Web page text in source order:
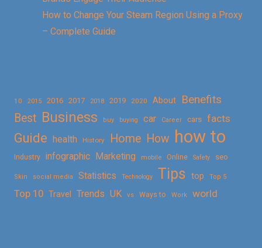
How to Change Your Steam Region Using a Proxy
– Complete Guide
10 2015 2016 2017 2018 2019 2020 About
Benefits
Best Business buy buying car Career cars facts
Guide health History Home How how to
Industry infographic Marketing mobile Online Safety seo
Skin social media Statistics Technology Tips top Top 5
Top 10 Travel Trends UK vs Ways to Work world